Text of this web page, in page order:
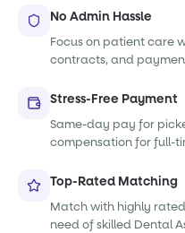
No Admin Hassle
Focus on patient care
contracts, and
Stress-Free Payment
Same-day pay for
compensation for full-
Top-Rated Matching
Match with highly
need of skilled Dental